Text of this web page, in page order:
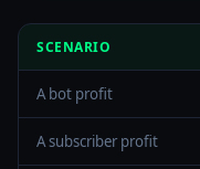
SCENARIO
A bot profit
A subscriber profit